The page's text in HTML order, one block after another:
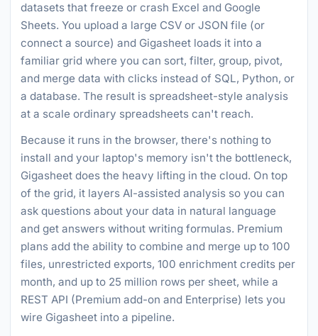
datasets that freeze or crash Excel and Google
Sheets. You upload a large CSV or JSON file (or
connect a source) and Gigasheet loads it into a
familiar grid where you can sort, filter, group, pivot,
and merge data with clicks instead of SQL, Python, or
a database. The result is spreadsheet-style analysis
at a scale ordinary spreadsheets can't reach.
Because it runs in the browser, there's nothing to
install and your laptop's memory isn't the bottleneck,
Gigasheet does the heavy lifting in the cloud. On top
of the grid, it layers AI-assisted analysis so you can
ask questions about your data in natural language
and get answers without writing formulas. Premium
plans add the ability to combine and merge up to 100
files, unrestricted exports, 100 enrichment credits per
month, and up to 25 million rows per sheet, while a
REST API (Premium add-on and Enterprise) lets you
wire Gigasheet into a pipeline.